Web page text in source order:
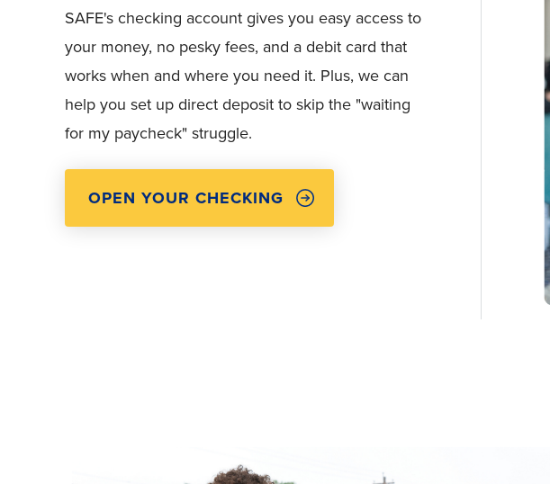
SAFE's checking account gives you easy access to
your money, no pesky fees, and a debit card that
works when and where you need it. Plus, we can
help you set up direct deposit to skip the "waiting
for my paycheck" struggle.
OPEN YOUR CHECKING